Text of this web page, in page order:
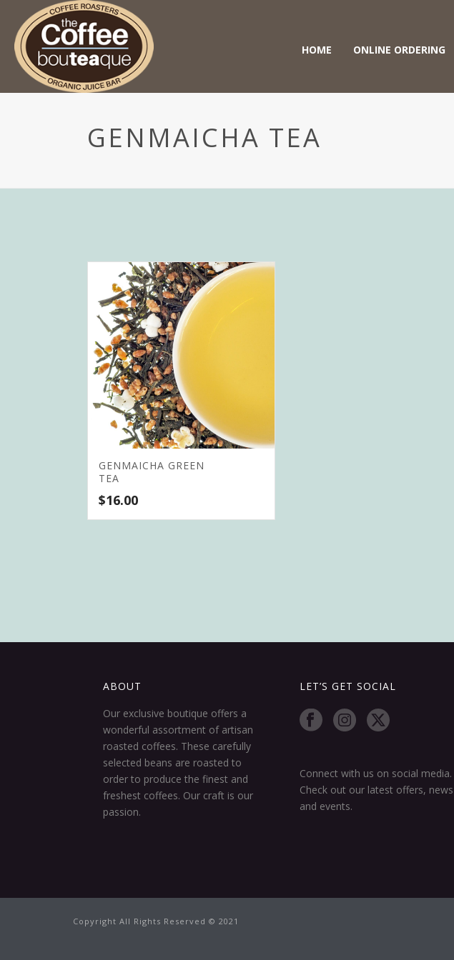
HOME ONLINE ORDERING
GENMAICHA TEA
GENMAICHA GREEN
TEA
$16.00
ABOUT
Our exclusive boutique offers a
wonderful assortment of artisan
roasted coffees. These carefully
selected beans are roasted to
order to produce the finest and
freshest coffees. Our craft is our
passion.
LET’S GET SOCIAL
Connect with us on social media.
Check out our latest offers, news
and events.
Copyright All Rights Reserved © 2021